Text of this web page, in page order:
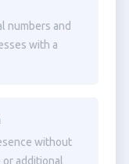
numbers and
with a
without
additional